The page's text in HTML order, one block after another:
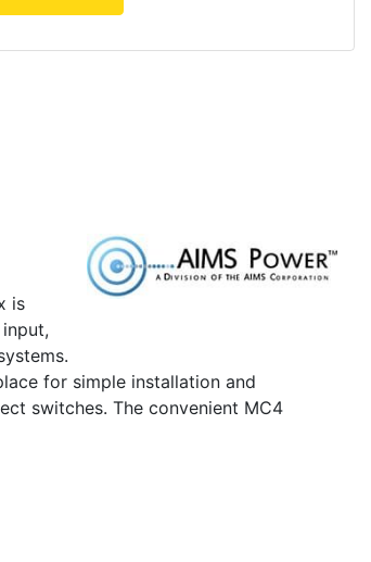
is
for simple installation and
switches. The convenient MC4